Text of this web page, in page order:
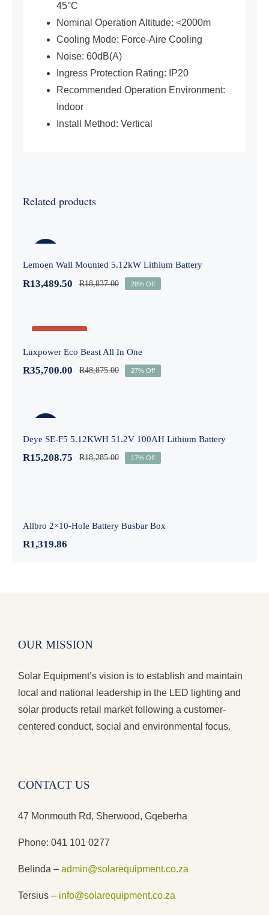
45°C
Nominal Operation Altitude: <2000m
Cooling Mode: Force-Aire Cooling
Noise: 60dB(A)
Ingress Protection Rating: IP20
Recommended Operation Environment:
Indoor
Install Method: Vertical
Related products
Lemoen Wall Mounted 5.12kW Lithium Battery
R18,837.00
R13,489.50 28% Off
-27%
Luxpower Eco Beast All In One
R48,875.00
R35,700.00 27% Off
Deye SE-F5 5.12KWH 51.2V 100AH Lithium Battery
R18,285.00
R15,208.75 17% Off
Allbro 2×10-Hole Battery Busbar Box
R1,319.86
CONTACT US
47 Monmouth Rd, Sherwood, Gqeberha
Phone: 041 101 0277
Belinda – admin@solarequipment.co.za
Tersius –info@solarequipment.co.za
OUR MISSION
Solar Equipment’s vision is to establish and maintain
local and national leadership in the LED lighting and
solar products retail market following a customer-
centered conduct, social and environmental focus.